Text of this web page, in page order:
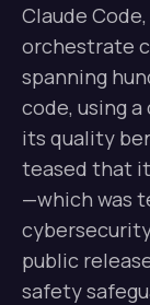
Claude
orchestrate
spanning
code, using
its quality
teased that
—which was
public
safety